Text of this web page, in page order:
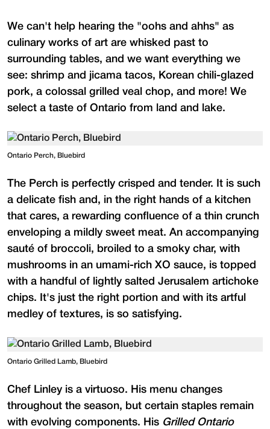
We can't help hearing the "oohs and ahhs" as
culinary works of art are whisked past to
surrounding tables, and we want everything we
see: shrimp and jicama tacos, Korean chili-glazed
pork, a colossal grilled veal chop, and more! We
select a taste of Ontario from land and lake.
Ontario Perch, Bluebird
The Perch is perfectly crisped and tender. It is such
a delicate fish and, in the right hands of a kitchen
that cares, a rewarding confluence of a thin crunch
enveloping a mildly sweet meat. An accompanying
sauté of broccoli, broiled to a smoky char, with
mushrooms in an umami-rich XO sauce, is topped
with a handful of lightly salted Jerusalem artichoke
chips. It's just the right portion and with its artful
medley of textures, is so satisfying.
Ontario Grilled Lamb, Bluebird
Chef Linley is a virtuoso. His menu changes
throughout the season, but certain staples remain
with evolving components. His Grilled Ontario